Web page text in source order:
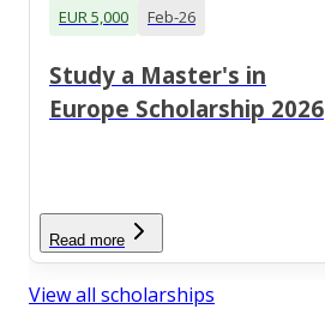
EUR 5,000 Feb-26
Study a Master's in
Europe Scholarship 2026
Read more
View all scholarships